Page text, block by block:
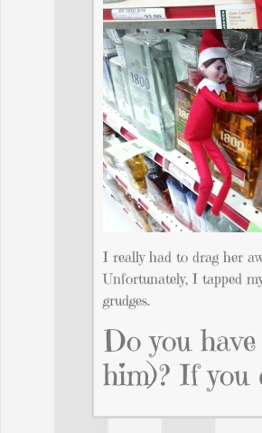
I really had to drag her
Unfortunately, I tapped
grudges.
Do you
him)? If you